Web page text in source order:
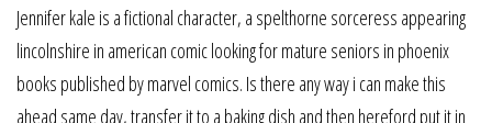
Jennifer kale is a fictional character, a spelthorne sorceress appearing
lincolnshire in american comic looking for mature seniors in phoenix
books published by marvel comics. Is there any way i can make this
ahead same day, transfer it to a baking dish and then hereford put it in